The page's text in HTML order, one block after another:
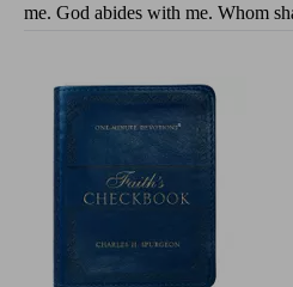
me. God abides with me. Whom